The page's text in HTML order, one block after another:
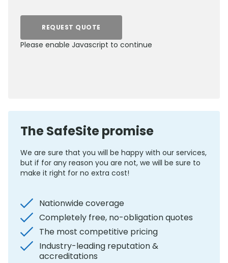
REQUEST QUOTE
Please enable Javascript to continue
The SafeSite promise
We are sure that you will be happy with our services,
but if for any reason you are not, we will be sure to
make it right for no extra cost!
Nationwide coverage
Completely free, no-obligation quotes
The most competitive pricing
Industry-leading reputation &
accreditations